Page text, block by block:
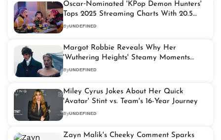
Oscar‑Nominated 'KPop Demon Hunters'
Tops 2025 Streaming Charts With 20.5
Billion Minutes Viewed
ByUNDEFINED
Margot Robbie Reveals Why Her
'Wuthering Heights' Steamy Moments
Weren't Different
ByUNDEFINED
Miley Cyrus Jokes About Her Quick
'Avatar' Stint vs. Team's 16-Year Journey
ByUNDEFINED
Zayn Malik's Cheeky Comment Sparks